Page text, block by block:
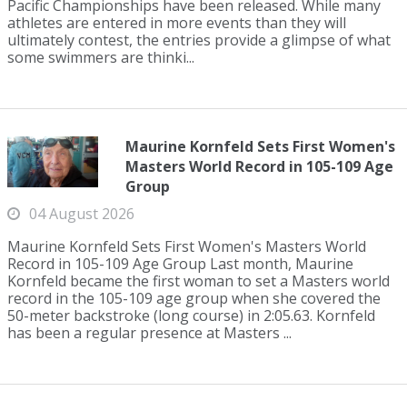
Pacific Championships have been released. While many
athletes are entered in more events than they will
ultimately contest, the entries provide a glimpse of what
some swimmers are thinki...
Maurine Kornfeld Sets First Women's
Masters World Record in 105-109 Age
Group
04 August 2026
Maurine Kornfeld Sets First Women's Masters World
Record in 105-109 Age Group Last month, Maurine
Kornfeld became the first woman to set a Masters world
record in the 105-109 age group when she covered the
50-meter backstroke (long course) in 2:05.63. Kornfeld
has been a regular presence at Masters ...